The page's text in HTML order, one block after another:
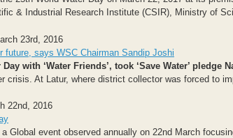
& Industrial Research Institute (CSIR), Ministry of
23rd, 2016
says WSC Chairman Sandip Joshi
with ‘Water Friends’, took ‘Save Water’ pledge
crisis. At Latur, where district collector was forced to
22nd, 2016
Global event observed annually on 22nd March